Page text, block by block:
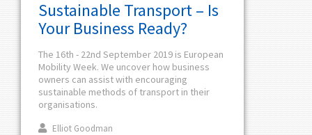
Sustainable Transport – Is
Your Business Ready?
The 16th - 22nd September 2019 is European
Mobility Week. We uncover how business
owners can assist with encouraging
sustainable methods of transport in their
organisations.
Elliot Goodman